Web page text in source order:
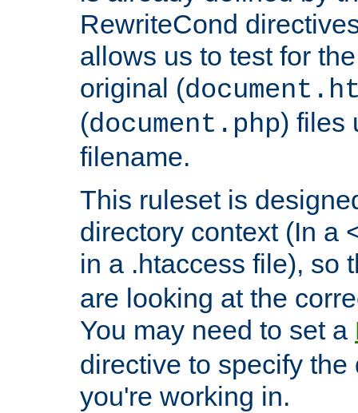
RewriteCond
allows us to test for
original (
(document.php) files
filename.
This ruleset is
directory context (In a
in a .htaccess file), so
are looking at the
You may need to set a
directive to specify
you're working in.